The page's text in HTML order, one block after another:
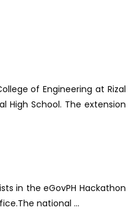
of Engineering at Rizal
High School. The extension
in the eGovPH Hackathon
national ...